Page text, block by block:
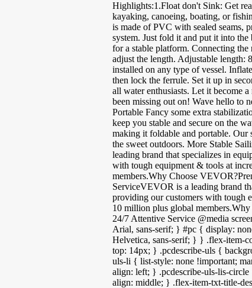
Highlights:1.Float don't Sink: Get
kayaking, canoeing, boating, or
is made of PVC with sealed seams,
system. Just fold it and put it into
for a stable platform. Connecting
adjust the length. Adjustable length:
installed on any type of vessel.
then lock the ferrule. Set it up in
all water enthusiasts. Let it become
been missing out on! Wave hello to
Portable Fancy some extra
keep you stable and secure on the
making it foldable and portable. Our
the sweet outdoors. More Stable
leading brand that specializes in
with tough equipment & tools at
members.Why Choose
ServiceVEVOR is a leading brand
providing our customers with tough
10 million plus global
24/7 Attentive Service @media
Arial, sans-serif; } #pc { display:
Helvetica, sans-serif; } } .flex-item-
top: 14px; } .pcdescribe-uls {
uls-li { list-style: none !important;
align: left; } .pcdescribe-uls-lis-
align: middle; } .flex-item-txt-title-